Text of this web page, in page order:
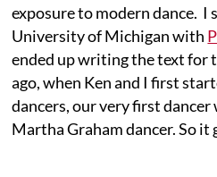
exposure to modern dance. I
University of Michigan with
ended up writing the text for
ago, when Ken and I first
dancers, our very first dancer
Martha Graham dancer. So it